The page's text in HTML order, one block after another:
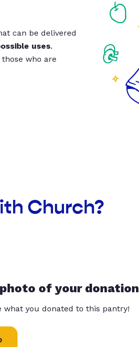
can be delivered
uses.
who are
Church?
photo of your donation
what you donated to this pantry!